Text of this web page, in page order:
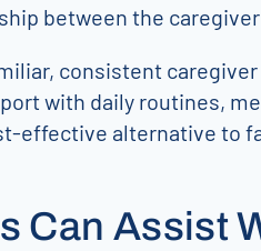
between the
consistent caregiver
with daily routines,
effective alternative to
Can Assist